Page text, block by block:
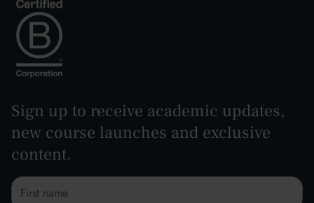
Sign up to receive academic updates,
new course launches and exclusive
content.